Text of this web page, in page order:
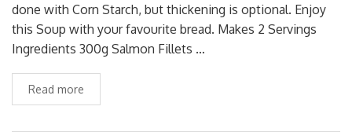
done with Corn Starch, but thickening is optional. Enjoy
this Soup with your favourite bread. Makes 2 Servings
Ingredients 300g Salmon Fillets …
Read more